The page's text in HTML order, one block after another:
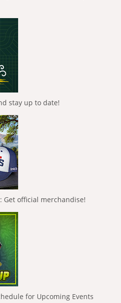
stay up to date!
Get official merchandise!
for Upcoming Events